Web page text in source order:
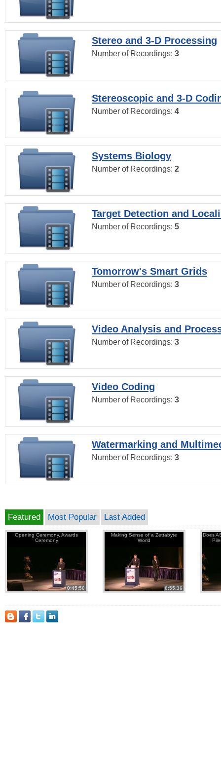
Stereo and 3-D Processing
Number of Recordings: 3
Stereoscopic and 3-D
Number of Recordings: 4
Systems Biology
Number of Recordings: 2
Target Detection and
Number of Recordings: 5
Tomorrow's Smart Grids
Number of Recordings: 3
Video Analysis and
Number of Recordings: 3
Video Coding
Number of Recordings: 3
Watermarking and
Number of Recordings: 3
Featured Most Popular Last Added
Opening Ceremony, Awards
Ceremony
0:45:50
Making Sense of a Zettabyte
World
0:55:36
Does